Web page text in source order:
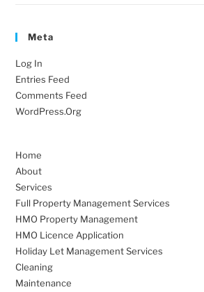
Meta
Log In
Entries Feed
Comments Feed
WordPress.org
Home
About
Services
Full Property Management Services
HMO Property Management
HMO Licence Application
Holiday Let Management Services
Cleaning
Maintenance